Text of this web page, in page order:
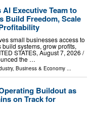
Executive Team to
Build Freedom, Scale
small businesses access to
systems, grow profits,
STATES, August 7, 2026 /⁨
the …
, Business & Economy ...
Buildout as
on Track for